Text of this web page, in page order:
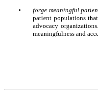
•
forge meaningful
patient populations
advocacy
meaningfulness and